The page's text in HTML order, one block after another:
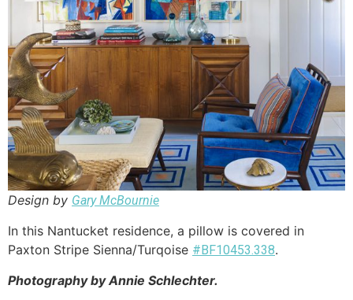
Design by Gary McBournie
In this Nantucket residence, a pillow is covered in
Paxton Stripe Sienna/Turqoise #BF10453.338.
Photography by Annie Schlechter.